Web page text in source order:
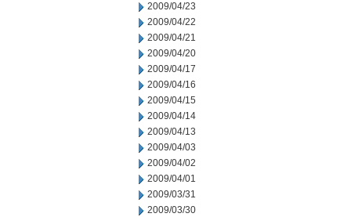
2009/04/23
2009/04/22
2009/04/21
2009/04/20
2009/04/17
2009/04/16
2009/04/15
2009/04/14
2009/04/13
2009/04/03
2009/04/02
2009/04/01
2009/03/31
2009/03/30